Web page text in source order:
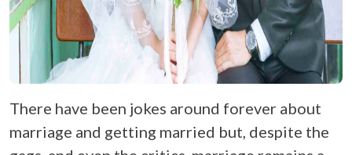
There have been jokes around forever about
marriage and getting married but, despite the